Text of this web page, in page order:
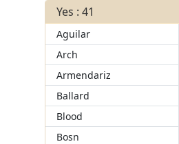
Yes : 41
Aguilar
Arch
Armendariz
Ballard
Blood
Bosn